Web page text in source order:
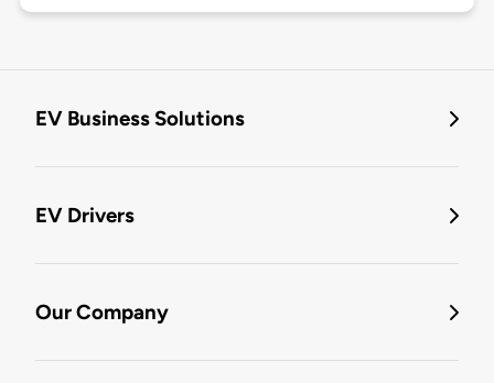
EV Business Solutions
EV Drivers
Our Company